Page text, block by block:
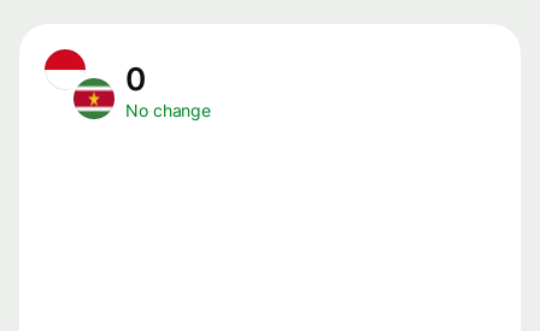
0
No change